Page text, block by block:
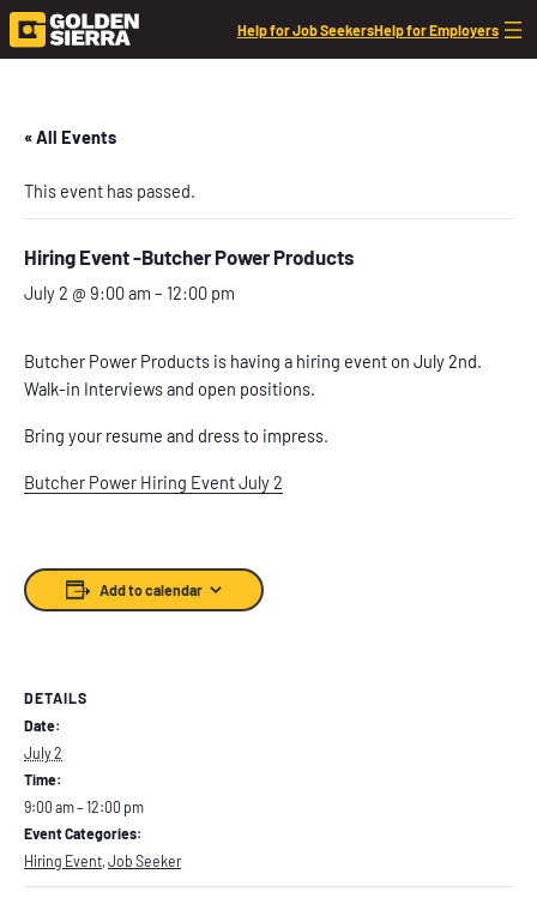
Help for Job SeekersHelp for Employers
« All Events
This event has passed.
Hiring Event -Butcher Power Products
July 2 @ 9:00 am – 12:00 pm
Butcher Power Products is having a hiring event on July 2nd.
Walk-in Interviews and open positions.
Bring your resume and dress to impress.
Butcher Power Hiring Event July 2
Add to calendar
DETAILS
Date:
July 2
Time:
9:00 am – 12:00 pm
Event Categories:
Hiring Event Job Seeker